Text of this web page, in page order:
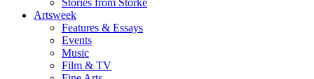
Stories from Storke
Artsweek
Features & Essays
Events
Music
Film & TV